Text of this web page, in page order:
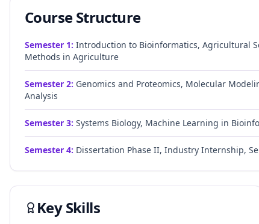
Course Structure
Semester 1: Introduction to Bioinformatics, Agricultural
Methods in Agriculture
Semester 2: Genomics and Proteomics, Molecular
Analysis
Semester 3: Systems Biology, Machine Learning in
Semester 4: Dissertation Phase II, Industry Internship,
Key Skills